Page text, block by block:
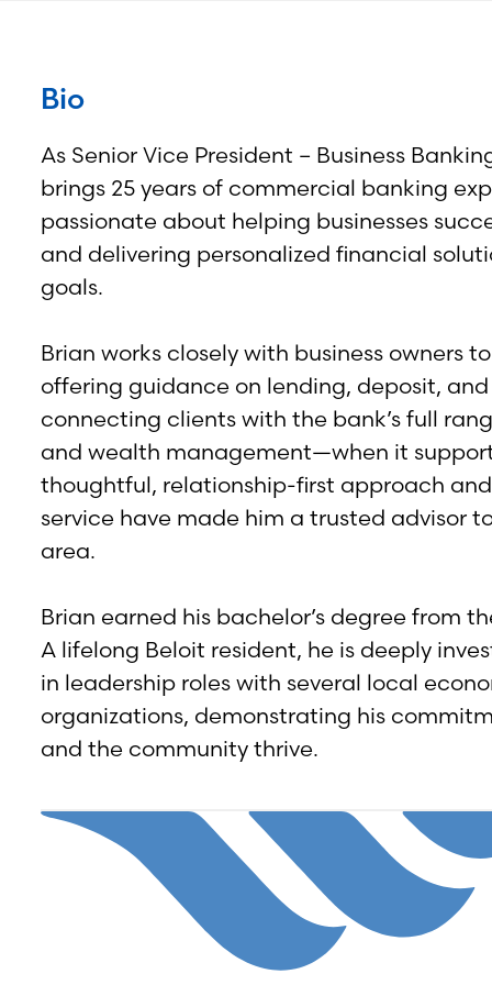
Bio
As Senior Vice President – Business
brings 25 years of commercial banking
passionate about helping businesses
and delivering personalized financial
goals.
Brian works closely with business owners
offering guidance on lending, deposit,
connecting clients with the bank’s full
and wealth management—when it
thoughtful, relationship-first approach
service have made him a trusted advisor
area.
Brian earned his bachelor’s degree from
A lifelong Beloit resident, he is deeply
in leadership roles with several local
organizations, demonstrating his
and the community thrive.